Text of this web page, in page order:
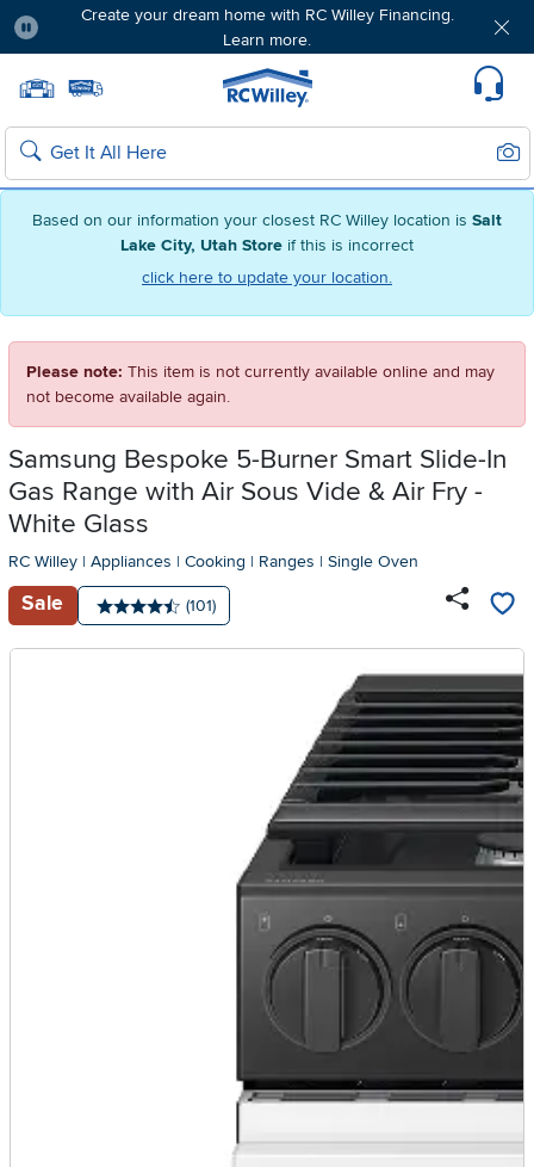
Based on our information your closest RC Willey location is Salt
Lake City, Utah Store if this is incorrect
click here to update your location.
Create your dream home with RC Willey Financing.
Learn more.
Home page
Search
Please note: This item is not currently available online and may
not become available again.
Samsung Bespoke 5-Burner Smart Slide-In
Gas Range with Air Sous Vide & Air Fry -
White Glass
RC Willey | Appliances | Cooking | Ranges | Single Oven
Sale
Average rating: 4.5 stars
Number of reviews:
(101)